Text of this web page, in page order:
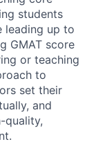
students
leading up to
GMAT score
or teaching
to
set their
and
quality,